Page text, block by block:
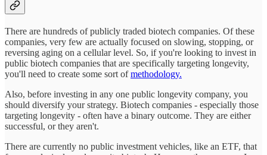
There are hundreds of publicly traded biotech companies. Of these
companies, very few are actually focused on slowing, stopping, or
reversing aging on a cellular level. So, if you're looking to invest in
public biotech companies that are specifically targeting longevity,
you'll need to create some sort ofmethodology.
Also, before investing in any one public longevity company, you
should diversify your strategy. Biotech companies - especially those
targeting longevity - often have a binary outcome. They are either
successful, or they aren't.
There are currently no public investment vehicles, like an ETF, that